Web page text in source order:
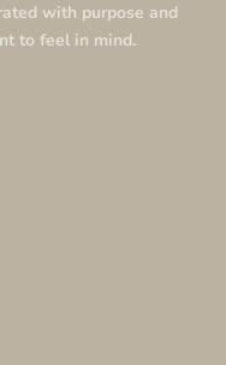
with purpose and
to feel in mind.